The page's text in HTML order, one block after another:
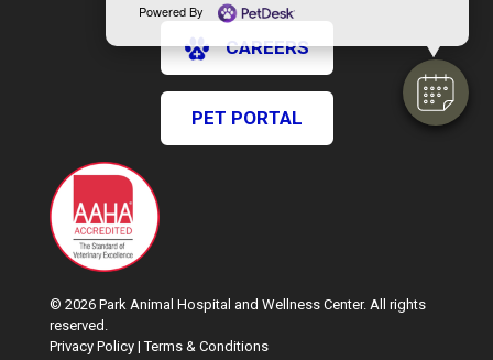
Powered By
CAREERS
PET PORTAL
© 2026 Park Animal Hospital and Wellness Center. All rights
reserved.
Privacy Policy |Terms & Conditions